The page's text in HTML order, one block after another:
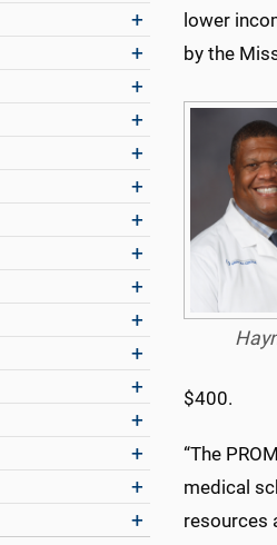
lower
by the
$400.
“The
medical
resources